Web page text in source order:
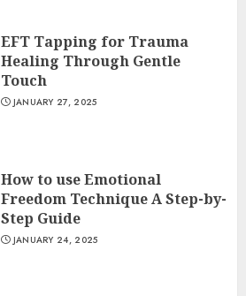
EFT Tapping for Trauma
Healing Through Gentle
Touch
JANUARY 27, 2025
How to use Emotional
Freedom Technique A Step-by-
Step Guide
JANUARY 24, 2025